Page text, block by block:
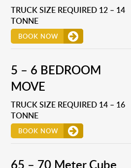
TRUCK SIZE REQUIRED 12 – 14
TONNE
BOOK NOW
5 – 6 BEDROOM
MOVE
TRUCK SIZE REQUIRED 14 – 16
TONNE
BOOK NOW
65 – 70 Meter Cube